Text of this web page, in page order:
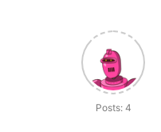
Posts: 4